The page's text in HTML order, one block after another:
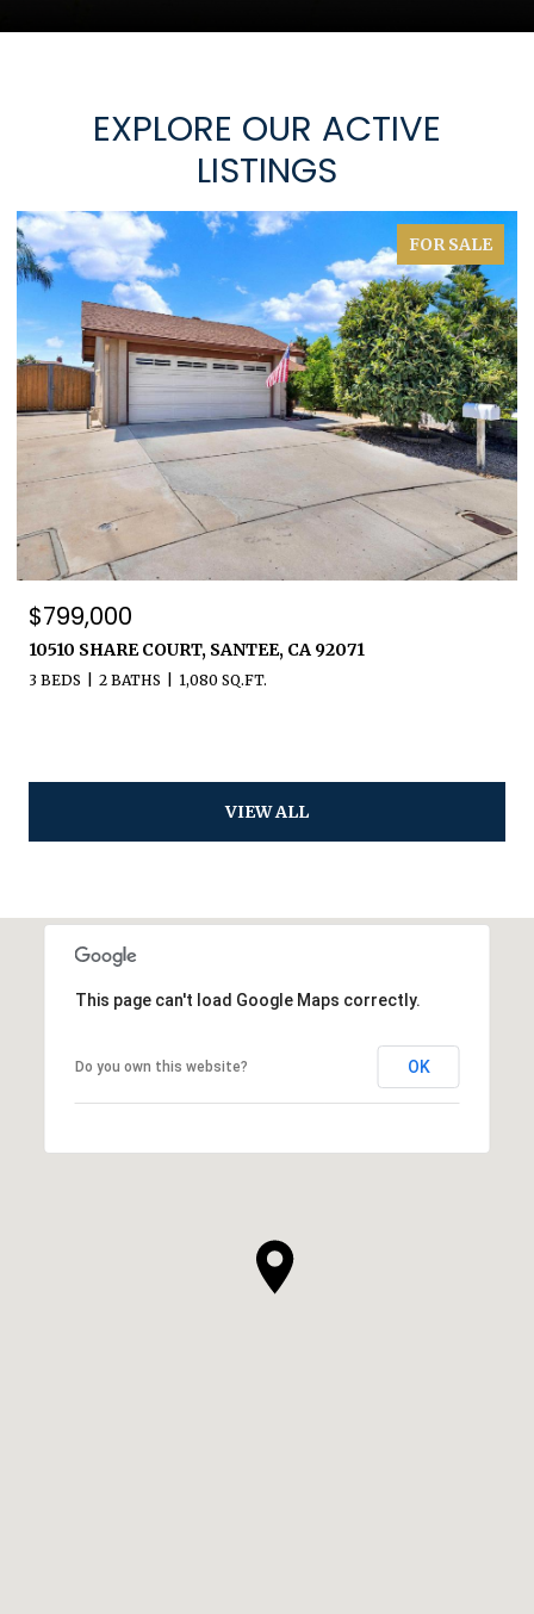
EXPLORE OUR ACTIVE
LISTINGS
FOR SALE
$799,000
10510 SHARE COURT, SANTEE, CA 92071
3 BEDS 2 BATHS 1,080 SQ.FT.
VIEW ALL
This page can't load Google Maps correctly.
Do you own this website? OK